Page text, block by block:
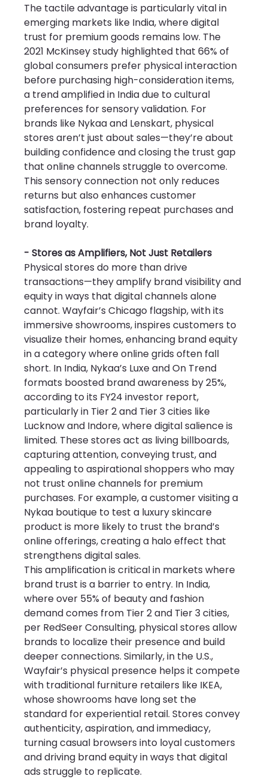
The tactile advantage is particularly vital in
emerging markets like India, where digital
trust for premium goods remains low. The
2021 McKinsey study highlighted that 66% of
global consumers prefer physical interaction
before purchasing high-consideration items,
a trend amplified in India due to cultural
preferences for sensory validation. For
brands like Nykaa and Lenskart, physical
stores aren’t just about sales—they’re about
building confidence and closing the trust gap
that online channels struggle to overcome.
This sensory connection not only reduces
returns but also enhances customer
satisfaction, fostering repeat purchases and
brand loyalty.
- Stores as Amplifiers, Not Just Retailers
Physical stores do more than drive
transactions—they amplify brand visibility and
equity in ways that digital channels alone
cannot. Wayfair’s Chicago flagship, with its
immersive showrooms, inspires customers to
visualize their homes, enhancing brand equity
in a category where online grids often fall
short. In India, Nykaa’s Luxe and On Trend
formats boosted brand awareness by 25%,
according to its FY24 investor report,
particularly in Tier 2 and Tier 3 cities like
Lucknow and Indore, where digital salience is
limited. These stores act as living billboards,
capturing attention, conveying trust, and
appealing to aspirational shoppers who may
not trust online channels for premium
purchases. For example, a customer visiting a
Nykaa boutique to test a luxury skincare
product is more likely to trust the brand’s
online offerings, creating a halo effect that
strengthens digital sales.
This amplification is critical in markets where
brand trust is a barrier to entry. In India,
where over 55% of beauty and fashion
demand comes from Tier 2 and Tier 3 cities,
per RedSeer Consulting, physical stores allow
brands to localize their presence and build
deeper connections. Similarly, in the U.S.,
Wayfair’s physical presence helps it compete
with traditional furniture retailers like IKEA,
whose showrooms have long set the
standard for experiential retail. Stores convey
authenticity, aspiration, and immediacy,
turning casual browsers into loyal customers
and driving brand equity in ways that digital
ads struggle to replicate.